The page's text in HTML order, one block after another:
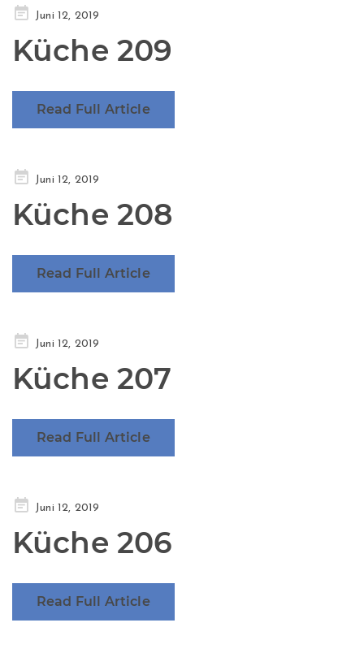
PostedJuni 12, 2019
Küche 209
Read Full Article
PostedJuni 12, 2019
Küche 208
Read Full Article
PostedJuni 12, 2019
Küche 207
Read Full Article
PostedJuni 12, 2019
Küche 206
Read Full Article